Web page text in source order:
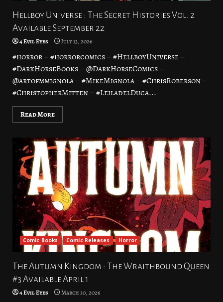
Hellboy Universe : The Secret Histories Vol. 2
Available September 22
4 Evil Eyes July 13, 2026
#horror – #horrorcomics – #HellboyUniverse –
#DarkHorseBooks – @DarkHorseComics –
@artofmmignola – #MikeMignola – #ChrisRoberson –
#ChristopherMitten – #LeiladelDuca...
Read More
Comic Books Comic Releases Horror
The Autumn Kingdom : The Wraithbound Queen
#3 Available April 1
4 Evil Eyes March 30, 2026